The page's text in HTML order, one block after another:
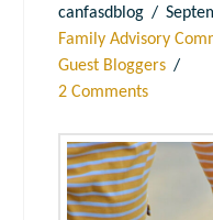
canfasdblog
Family Advisory
Guest Bloggers
2 Comments